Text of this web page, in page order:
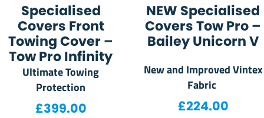
Specialised
Covers Front
Towing Cover –
Tow Pro Infinity
Ultimate Towing
Protection
£399.00
NEW Specialised
Covers Tow Pro –
Bailey Unicorn V
New and Improved Vintex
Fabric
£224.00